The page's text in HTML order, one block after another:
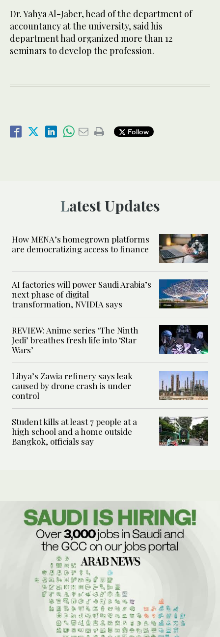
Dr. Yahya Al-Jaber, head of the department of
accountancy at the university, said his
department had organized more than 12
seminars to develop the profession.
Follow
Latest Updates
How MENA’s homegrown platforms
are democratizing access to finance
AI factories will power Saudi Arabia’s
next phase of digital
transformation, NVIDIA says
REVIEW: Anime series ‘The Ninth
Jedi’ breathes fresh life into ‘Star
Wars’
Libya’s Zawia refinery says leak
caused by drone crash is under
control
Student kills at least 7 people at a
high school and a home outside
Bangkok, officials say